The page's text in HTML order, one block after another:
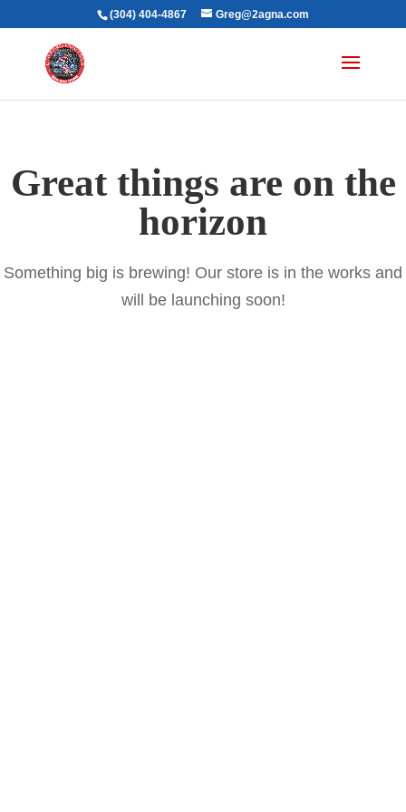
(304) 404-4867 Greg@2agna.com
Great things are on the
horizon
Something big is brewing! Our store is in the works and
will be launching soon!